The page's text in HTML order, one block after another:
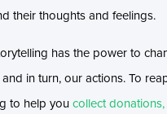
their thoughts and feelings.
has the power to
in turn, our actions. To
to help youcollect donations,